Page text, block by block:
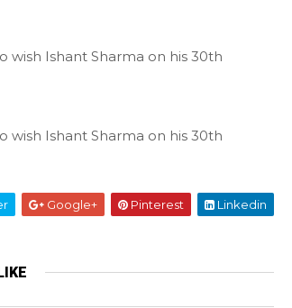
wish Ishant Sharma on his 30th
wish Ishant Sharma on his 30th
Google+ Pinterest Linkedin